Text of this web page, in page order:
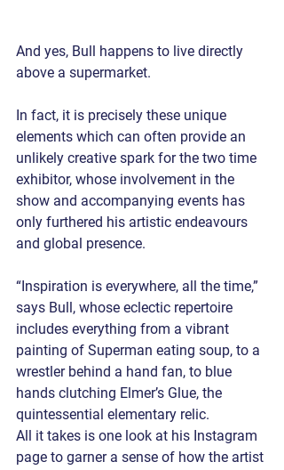
And yes, Bull happens to live directly
above a supermarket.
In fact, it is precisely these unique
elements which can often provide an
unlikely creative spark for the two time
exhibitor, whose involvement in the
show and accompanying events has
only furthered his artistic endeavours
and global presence.
“Inspiration is everywhere, all the time,”
says Bull, whose eclectic repertoire
includes everything from a vibrant
painting of Superman eating soup, to a
wrestler behind a hand fan, to blue
hands clutching Elmer’s Glue, the
quintessential elementary relic.
All it takes is one look at his Instagram
page to garner a sense of how the artist